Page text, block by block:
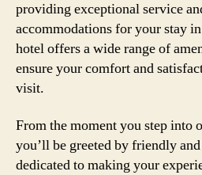
providing exceptional service
accommodations for your stay
hotel offers a wide range of
ensure your comfort and
visit.
From the moment you step into
you’ll be greeted by friendly
dedicated to making your